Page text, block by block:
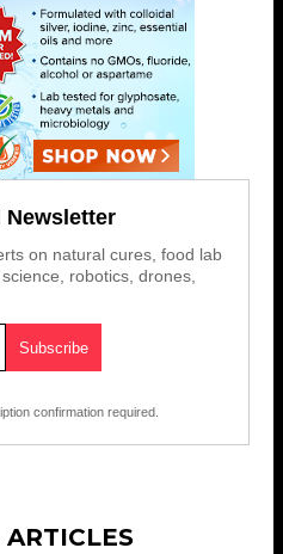
Newsletter
on natural cures, food lab
robotics, drones,
confirmation required.